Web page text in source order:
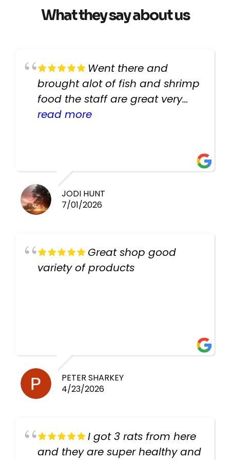
What they say about us
Went there and
brought alot of fish and shrimp
food the staff are great very
helpful there fish are very
read more
JODI HUNT
7/01/2026
Great shop good
variety of products
PETER SHARKEY
4/23/2026
I got 3 rats from here
and they are super healthy and